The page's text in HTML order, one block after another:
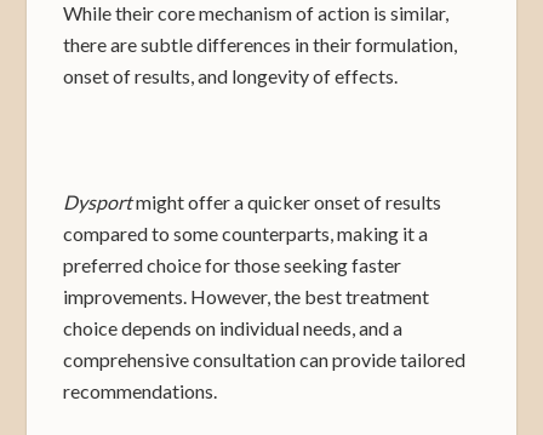
While their core mechanism of action is similar,
there are subtle differences in their formulation,
onset of results, and longevity of effects.
Dysportmight offer a quicker onset of results
compared to some counterparts, making it a
preferred choice for those seeking faster
improvements. However, the best treatment
choice depends on individual needs, and a
comprehensive consultation can provide tailored
recommendations.